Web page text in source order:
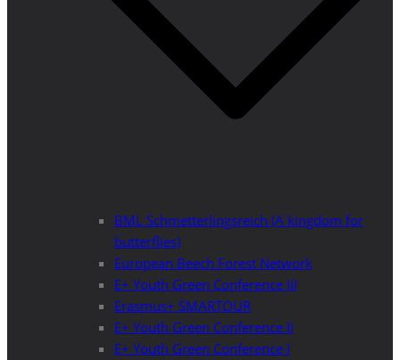
BML Schmetterlingsreich (A kingdom for
butterflies)
European Beech Forest Network
E+ Youth Green Conference III
Erasmus+ SMARTOUR
E+ Youth Green Conference II
E+ Youth Green Conference I